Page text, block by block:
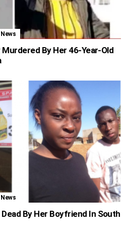
By Her 46-Year-Old
By Her Boyfriend In South